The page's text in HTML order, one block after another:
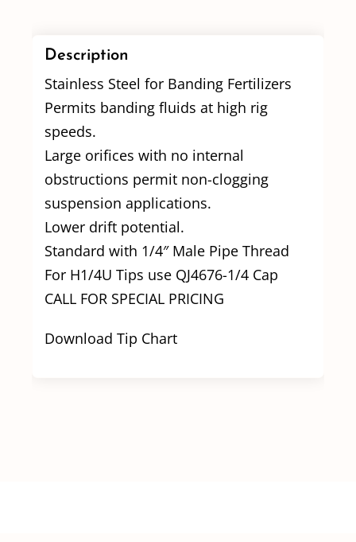
Description
Stainless Steel for Banding Fertilizers
Permits banding fluids at high rig
speeds.
Large orifices with no internal
obstructions permit non-clogging
suspension applications.
Lower drift potential.
Standard with 1/4″ Male Pipe Thread
For H1/4U Tips use QJ4676-1/4 Cap
CALL FOR SPECIAL PRICING
Download Tip Chart